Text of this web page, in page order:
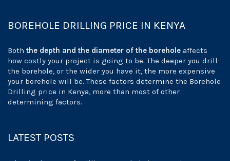
BOREHOLE DRILLING PRICE IN KENYA
Both the depth and the diameter of the borehole affects
how costly your project is going to be. The deeper you drill
the borehole, or the wider you have it, the more expensive
your borehole will be. These factors determine the Borehole
Drilling price in Kenya, more than most of other
determining factors.
LATEST POSTS